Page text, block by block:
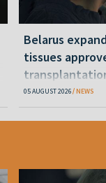
Belarus
tissues
05 AUGUST 2026 NEWS